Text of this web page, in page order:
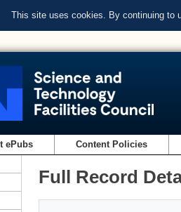
This site uses cookies. By continuing to
ePubs Content Policies
Full Record